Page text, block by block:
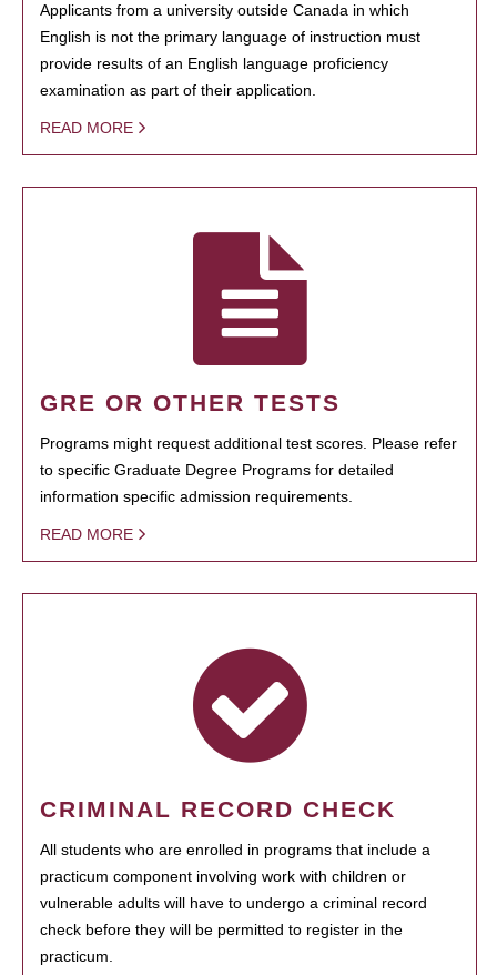
Applicants from a university outside Canada in which
English is not the primary language of instruction must
provide results of an English language proficiency
examination as part of their application.
READ MORE
GRE OR OTHER TESTS
Programs might request additional test scores. Please refer
to specific Graduate Degree Programs for detailed
information specific admission requirements.
READ MORE
CRIMINAL RECORD CHECK
All students who are enrolled in programs that include a
practicum component involving work with children or
vulnerable adults will have to undergo a criminal record
check before they will be permitted to register in the
practicum.